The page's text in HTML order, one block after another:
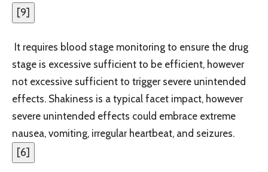
[9]
It requires blood stage monitoring to ensure the drug
stage is excessive sufficient to be efficient, however
not excessive sufficient to trigger severe unintended
effects. Shakiness is a typical facet impact, however
severe unintended effects could embrace extreme
nausea, vomiting, irregular heartbeat, and seizures.
[6]